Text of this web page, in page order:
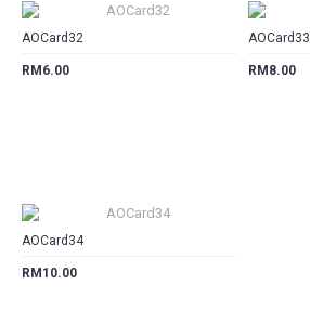
AOCard32
RM6.00
AOCard33
RM8.00
AOCard34
RM10.00